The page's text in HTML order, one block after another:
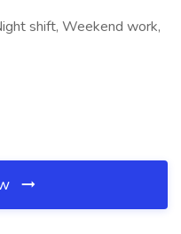
shift, Weekend work,